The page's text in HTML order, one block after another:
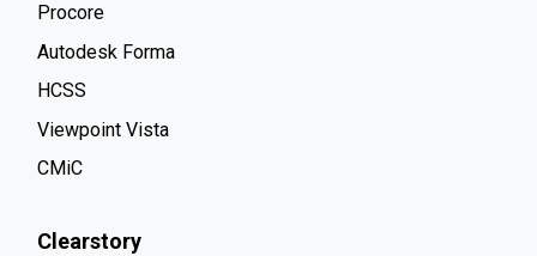
Procore
Autodesk Forma
HCSS
Viewpoint Vista
CMiC
Clearstory